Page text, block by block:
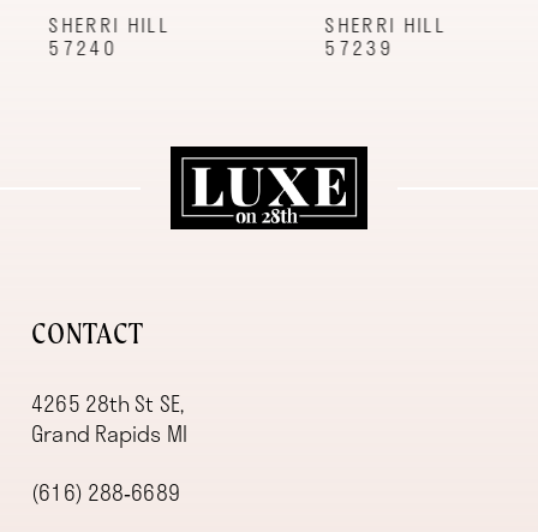
SHERRI HILL
57240
SHERRI HILL
57239
CONTACT
4265 28th St SE,
Grand Rapids MI
(616) 288‑6689